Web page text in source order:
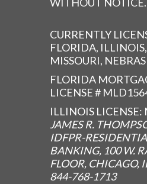
CURRENTLY
FLORIDA,
MISSOURI,
FLORIDA
LICENSE #
ILLINOIS
JAMES R.
IDFPR-
BANKING, 100 W.
FLOOR, CHICAGO,
844-768-1713